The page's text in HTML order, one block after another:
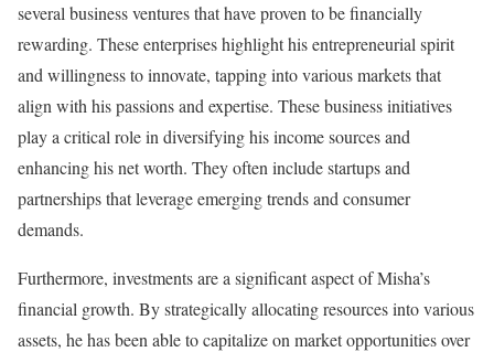
several business ventures that have proven to be financially
rewarding. These enterprises highlight his entrepreneurial spirit
and willingness to innovate, tapping into various markets that
align with his passions and expertise. These business initiatives
play a critical role in diversifying his income sources and
enhancing his net worth. They often include startups and
partnerships that leverage emerging trends and consumer
demands.
Furthermore, investments are a significant aspect of Misha’s
financial growth. By strategically allocating resources into various
assets, he has been able to capitalize on market opportunities over